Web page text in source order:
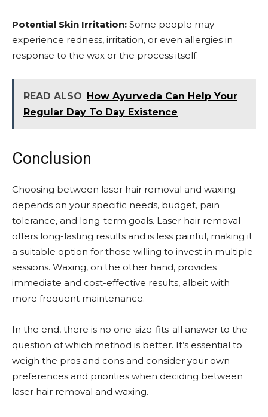
Potential Skin Irritation: Some people may
experience redness, irritation, or even allergies in
response to the wax or the process itself.
READ ALSO How Ayurveda Can Help Your
Regular Day To Day Existence
Conclusion
Choosing between laser hair removal and waxing
depends on your specific needs, budget, pain
tolerance, and long-term goals. Laser hair removal
offers long-lasting results and is less painful, making it
a suitable option for those willing to invest in multiple
sessions. Waxing, on the other hand, provides
immediate and cost-effective results, albeit with
more frequent maintenance.
In the end, there is no one-size-fits-all answer to the
question of which method is better. It’s essential to
weigh the pros and cons and consider your own
preferences and priorities when deciding between
laser hair removal and waxing.